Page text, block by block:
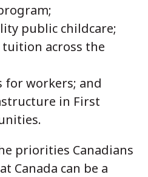
public childcare;
across the
for workers; and
in First
priorities Canadians
Canada can be a